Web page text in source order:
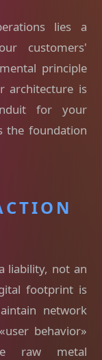
lies a
customers'
principle
architecture is
for your
the foundation
liability, not an
footprint is
network
behavior»
raw metal